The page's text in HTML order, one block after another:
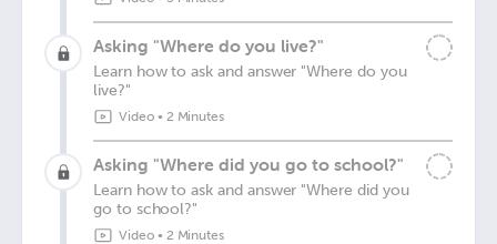
Asking "Where do you live?"
Learn how to ask and answer "Where do you
live?"
Video• 2 Minutes
Asking "Where did you go to school?"
Learn how to ask and answer "Where did you
go to school?"
Video• 2 Minutes